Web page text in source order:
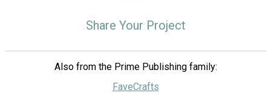
Share Your Project
Also from the Prime Publishing family:
FaveCrafts